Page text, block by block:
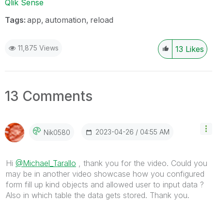
Qlik Sense
Tags: app automation reload
11,875 Views 13 Likes
13 Comments
Nik0580 ‎2023-04-26 04:55 AM
Hi @Michael_Tarallo , thank you for the video. Could you
may be in another video showcase how you configured
form fill up kind objects and allowed user to input data ?
Also in which table the data gets stored. Thank you.